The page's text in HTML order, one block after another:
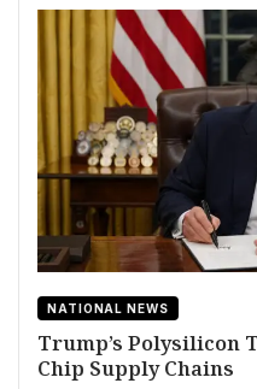
NATIONAL NEWS
Trump’s Polysilicon
Chip Supply Chains